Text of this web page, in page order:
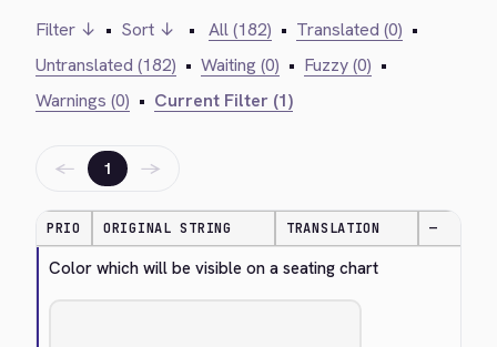
Filter ↓ • Sort ↓ • All (182) • Translated (0) •
Untranslated (182) • Waiting (0) • Fuzzy (0) •
Warnings (0) • Current Filter (1)
← 1 →
PRIO ORIGINAL STRING TRANSLATION —
Color which will be visible on a seating chart